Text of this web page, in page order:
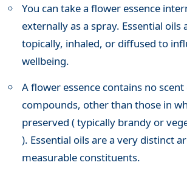
You can take a flower essence
externally as a spray. Essential oils
topically, inhaled, or diffused to
wellbeing.
A flower essence contains no
compounds, other than those in
preserved ( typically brandy or
). Essential oils are a very distinct
measurable constituents.